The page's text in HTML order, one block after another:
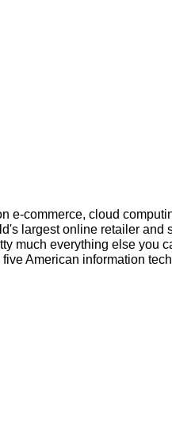
e-commerce, cloud
largest online retailer and
much everything else you
American information